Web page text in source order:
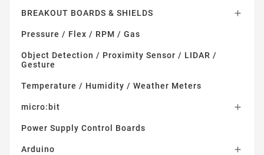
BREAKOUT BOARDS & SHIELDS 
Pressure / Flex / RPM / Gas
Object Detection / Proximity Sensor / LIDAR /
Gesture
Temperature / Humidity / Weather Meters
micro:bit 
Power Supply Control Boards
Arduino 